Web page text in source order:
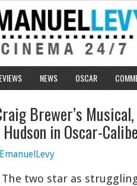
NEWS OSCAR
Brewer’s
in Oscar-
EmanuelLevy
The two star as